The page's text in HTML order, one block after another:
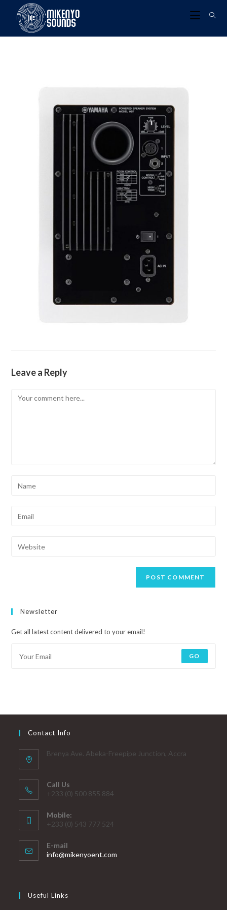
Leave a Reply
Newsletter
Get all latest content delivered to your email!
GO
Contact Info
Brenya Ave. Abeka-Freepipe Junction, Accra
Call Us
+233 (0) 500 855 884
Mobile:
+233 (0) 543 777 524
E-mail
info@mikenyoent.com
Useful Links